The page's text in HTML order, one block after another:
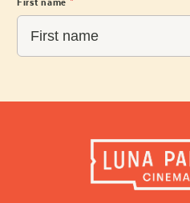
First name *